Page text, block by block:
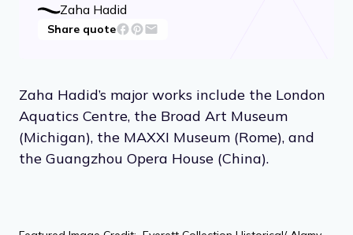
Zaha Hadid
Share quote
Zaha Hadid’s major works include the London
Aquatics Centre, the Broad Art Museum
(Michigan), the MAXXI Museum (Rome), and
the Guangzhou Opera House (China).